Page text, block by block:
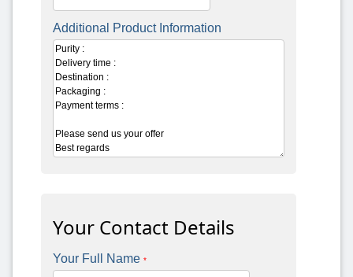
Additional Product Information
Your Contact Details
Your Full Name *